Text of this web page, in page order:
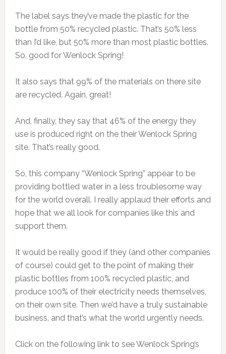
The label says they’ve made the plastic for the
bottle from 50% recycled plastic. That’s 50% less
than I’d like, but 50% more than most plastic bottles.
So, good for Wenlock Spring!
It also says that 99% of the materials on there site
are recycled. Again, great!
And, finally, they say that 46% of the energy they
use is produced right on the their Wenlock Spring
site. That’s really good.
So, this company “Wenlock Spring” appear to be
providing bottled water in a less troublesome way
for the world overall. I really applaud their efforts and
hope that we all look for companies like this and
support them.
It would be really good if they (and other companies
of course) could get to the point of making their
plastic bottles from 100% recycled plastic, and
produce 100% of their electricity needs themselves,
on their own site. Then we’d have a truly sustainable
business, and that’s what the world urgently needs.
Click on the following link to see Wenlock Spring’s